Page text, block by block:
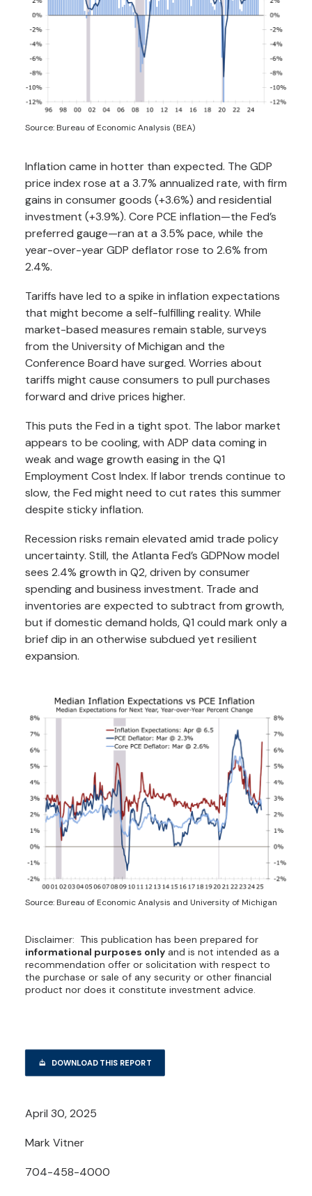
Source: Bureau of Economic Analysis (BEA)
Inflation came in hotter than expected. The GDP
price index rose at a 3.7% annualized rate, with firm
gains in consumer goods (+3.6%) and residential
investment (+3.9%). Core PCE inflation—the Fed’s
preferred gauge—ran at a 3.5% pace, while the
year-over-year GDP deflator rose to 2.6% from
2.4%.
Tariffs have led to a spike in inflation expectations
that might become a self-fulfilling reality. While
market-based measures remain stable, surveys
from the University of Michigan and the
Conference Board have surged. Worries about
tariffs might cause consumers to pull purchases
forward and drive prices higher.
This puts the Fed in a tight spot. The labor market
appears to be cooling, with ADP data coming in
weak and wage growth easing in the Q1
Employment Cost Index. If labor trends continue to
slow, the Fed might need to cut rates this summer
despite sticky inflation.
Recession risks remain elevated amid trade policy
uncertainty. Still, the Atlanta Fed’s GDPNow model
sees 2.4% growth in Q2, driven by consumer
spending and business investment. Trade and
inventories are expected to subtract from growth,
but if domestic demand holds, Q1 could mark only a
brief dip in an otherwise subdued yet resilient
expansion.
Source: Bureau of Economic Analysis and University of Michigan
Disclaimer: This publication has been prepared for
informational purposes only and is not intended as a
recommendation offer or solicitation with respect to
the purchase or sale of any security or other financial
product nor does it constitute investment advice.
DOWNLOAD THIS REPORT
April 30, 2025
Mark Vitner
704-458-4000